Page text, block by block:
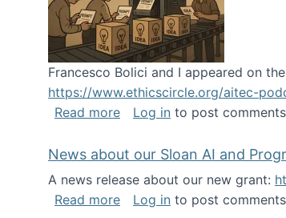
Francesco Bolici and I appeared on
https://www.ethicscircle.org/aitec-
Read moreabout A podcast about AI
Log in to post comments
News about our Sloan AI and
A news release about our new grant:
Read moreabout News about our
Log in to post comments